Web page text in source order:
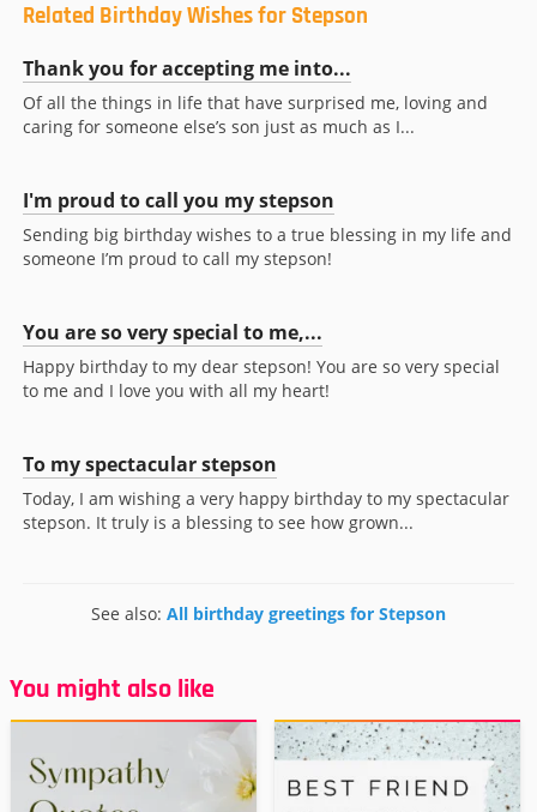
Related Birthday Wishes for Stepson
Thank you for accepting me into...
Of all the things in life that have surprised me, loving and
caring for someone else’s son just as much as I...
I'm proud to call you my stepson
Sending big birthday wishes to a true blessing in my life and
someone I’m proud to call my stepson!
You are so very special to me,...
Happy birthday to my dear stepson! You are so very special
to me and I love you with all my heart!
To my spectacular stepson
Today, I am wishing a very happy birthday to my spectacular
stepson. It truly is a blessing to see how grown...
See also: All birthday greetings for Stepson
You might also like